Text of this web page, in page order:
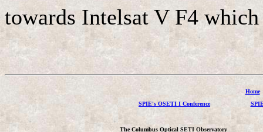
towards Intelsat V F4
Home
SPIE's OSETI I Conference
The Columbus Optical SETI Observatory